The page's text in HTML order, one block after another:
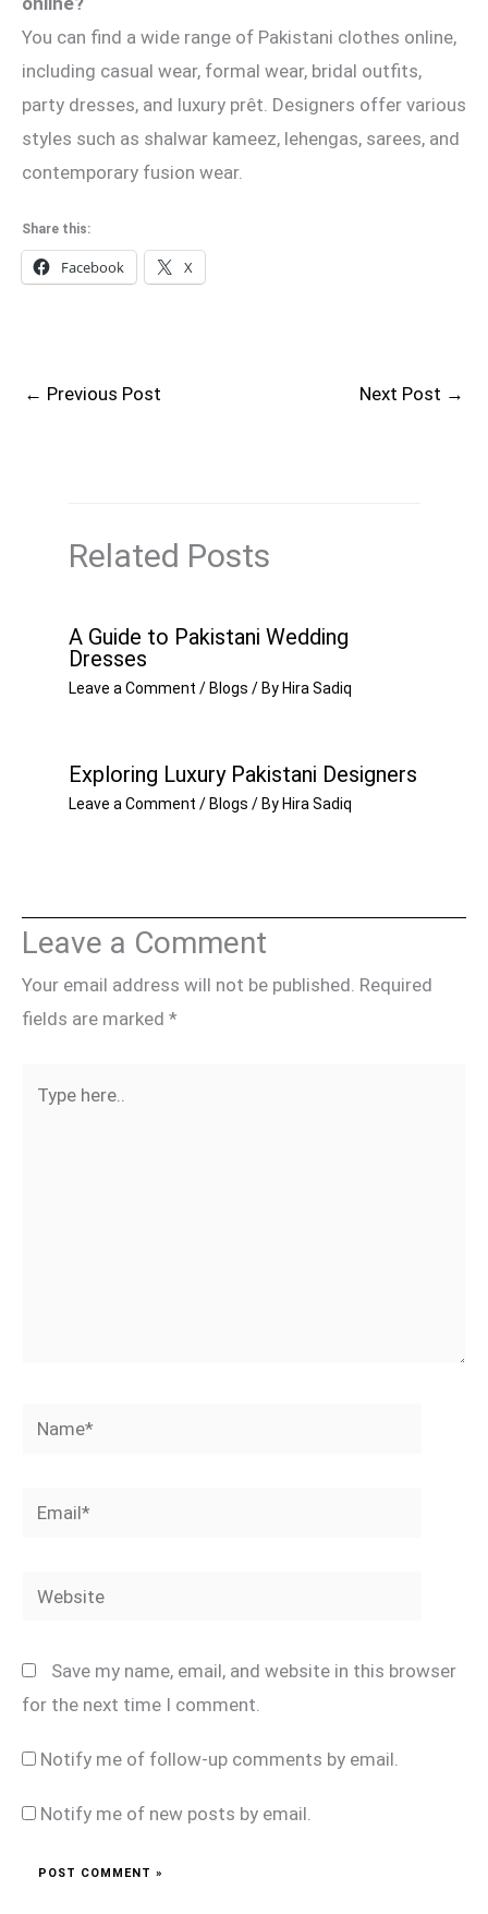
You can find a wide range of Pakistani clothes online,
including casual wear, formal wear, bridal outfits,
party dresses, and luxury prêt. Designers offer various
styles such as shalwar kameez, lehengas, sarees, and
contemporary fusion wear.
Share this:
Facebook X
← Previous Post Next Post →
Related Posts
A Guide to Pakistani Wedding
Dresses
Leave a Comment / Blogs / By Hira Sadiq
Exploring Luxury Pakistani Designers
Leave a Comment / Blogs / By Hira Sadiq
Leave a Comment
Your email address will not be published. Required
fields are marked *
Name*
Email*
Website
Save my name, email, and website in this browser
for the next time I comment.
Notify me of follow-up comments by email.
Notify me of new posts by email.